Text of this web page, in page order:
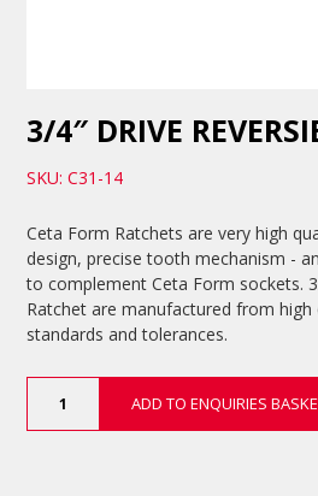
3/4″ DRIVE
SKU: C31-14
Ceta Form Ratchets are very high
design, precise tooth mechanism -
to complement Ceta Form sockets.
Ratchet are manufactured from
standards and tolerances.
Drive
Reversible
ADD TO ENQUIRIES